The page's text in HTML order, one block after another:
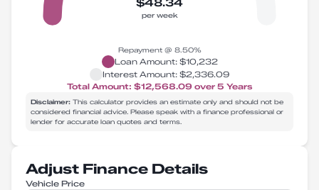
$48.34
per week
Repayment @ 8.50%
Loan Amount: $10,232
Interest Amount: $2,336.09
Total Amount: $12,568.09over 5 Years
Disclaimer: This calculator provides an estimate only and should not be
considered financial advice. Please speak with a finance professional or
lender for accurate loan quotes and terms.
Adjust Finance Details
Vehicle Price